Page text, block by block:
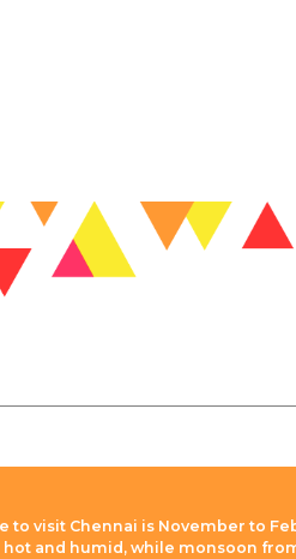
to visit Chennai is November to
and humid, while monsoon